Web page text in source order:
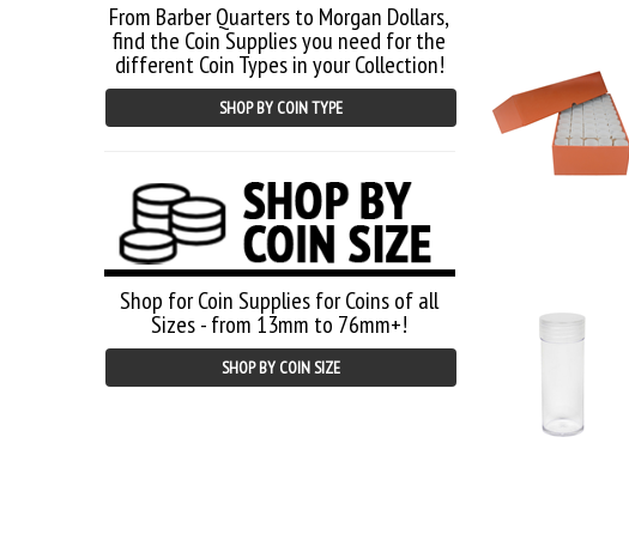
From Barber Quarters to Morgan Dollars,
find the Coin Supplies you need for the
different Coin Types in your Collection!
SHOP BY COIN TYPE
Shop for Coin Supplies for Coins of all
Sizes - from 13mm to 76mm+!
SHOP BY COIN SIZE